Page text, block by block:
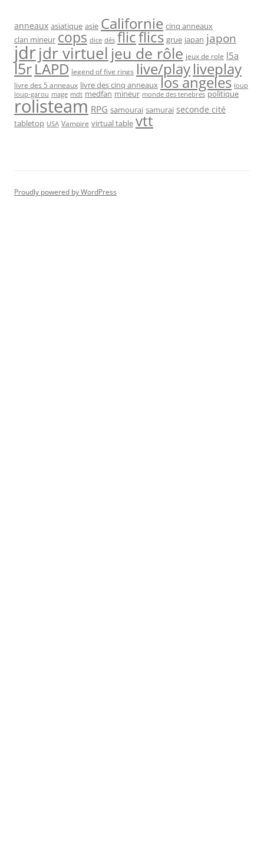
anneaux asiatique asie Californie cinq anneaux
clan mineur cops dice dés flicflics grue japan japon
jdrjdr virtuel jeu de rôle jeux de role l5a
l5rLAPD legend of five rings live/playliveplay
livre des 5 anneaux livre des cinq anneaux los angeles loup
loup-garou mage mdt medfan mineur monde des tenebres politique
rolisteam RPG samourai samurai seconde cité
tabletop USA Vampire virtual table vtt
Proudly powered by WordPress